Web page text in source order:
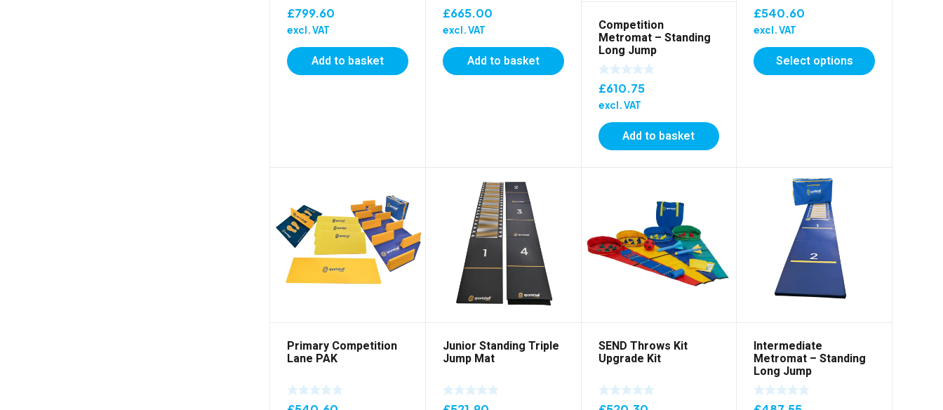
£799.60
excl. VAT
Add to basket
£665.00
excl. VAT
Add to basket
Competition
Metromat – Standing
Long Jump
£610.75
excl. VAT
Add to basket
£540.60
excl. VAT
Select options
Primary Competition
Lane PAK
Junior Standing Triple
Jump Mat
SEND Throws Kit
Upgrade Kit
Intermediate
Metromat – Standing
Long Jump